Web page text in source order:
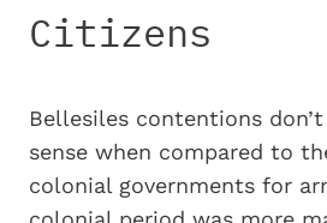
Citizens
Bellesiles contentions
sense when compared to
colonial governments for